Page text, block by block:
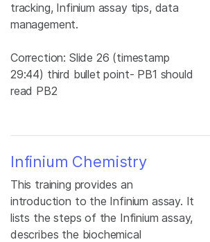
tracking, Infinium assay tips, data
management.
Correction: Slide 26 (timestamp
29:44) third bullet point- PB1 should
read PB2
Infinium Chemistry
This training provides an
introduction to the Infinium assay. It
lists the steps of the Infinium assay,
describes the biochemical